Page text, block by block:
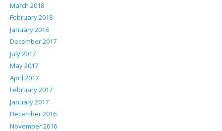
March 2018
February 2018
January 2018
December 2017
July 2017
May 2017
April 2017
February 2017
January 2017
December 2016
November 2016